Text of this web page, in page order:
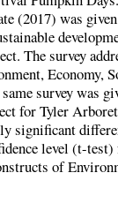
(2017) was
The survey
Economy,
survey was
for Tyler
significant
level (t-
of